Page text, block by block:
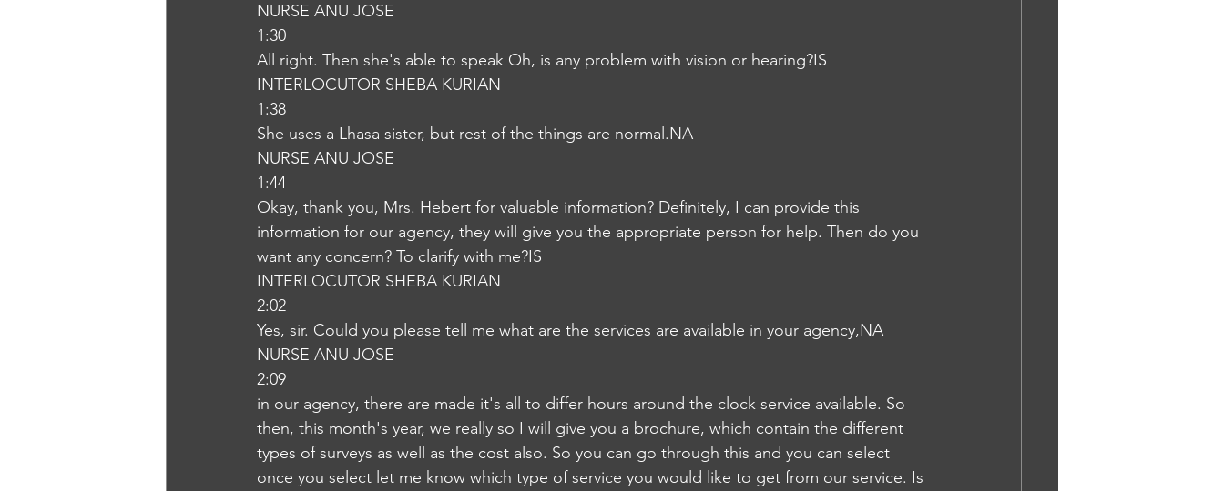
NURSE ANU JOSE
1:30
All right. Then she's able to speak Oh, is any problem with vision or hearing?IS
INTERLOCUTOR SHEBA KURIAN
1:38
She uses a Lhasa sister, but rest of the things are normal.NA
NURSE ANU JOSE
1:44
Okay, thank you, Mrs. Hebert for valuable information? Definitely, I can provide this
information for our agency, they will give you the appropriate person for help. Then do you
want any concern? To clarify with me?IS
INTERLOCUTOR SHEBA KURIAN
2:02
Yes, sir. Could you please tell me what are the services are available in your agency,NA
NURSE ANU JOSE
2:09
in our agency, there are made it's all to differ hours around the clock service available. So
then, this month's year, we really so I will give you a brochure, which contain the different
types of surveys as well as the cost also. So you can go through this and you can select
once you select let me know which type of service you would like to get from our service. Is